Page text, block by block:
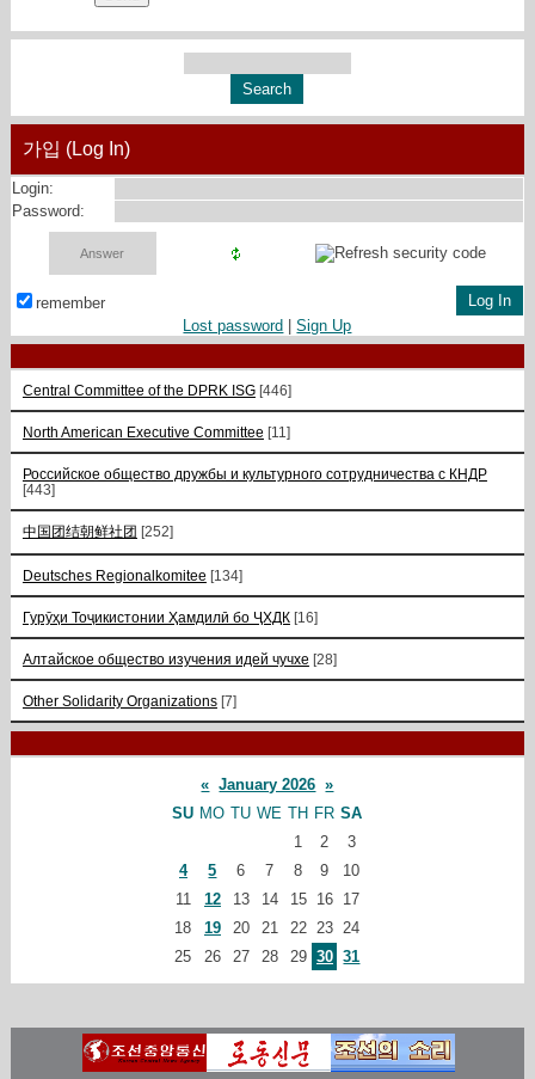
가입 (Log In)
Login:
Password:
remember
Lost password |Sign Up
Central Committee of the DPRK ISG [446]
North American Executive Committee [11]
Российское общество дружбы и культурного сотрудничества с КНДР
[443]
中国团结朝鲜社团 [252]
Deutsches Regionalkomitee [134]
Гурӯҳи Тоҷикистонии Ҳамдилӣ бо ҶХДК [16]
Алтайское общество изучения идей чучхе [28]
Other Solidarity Organizations [7]
« January 2026 »
SU MO TU WE TH FR SA
1
2
3
4
5 6 7 8 9
10
11
12 13 14 15 16
17
18
19 20 21 22 23 24
25
26 27 28 29 30 31